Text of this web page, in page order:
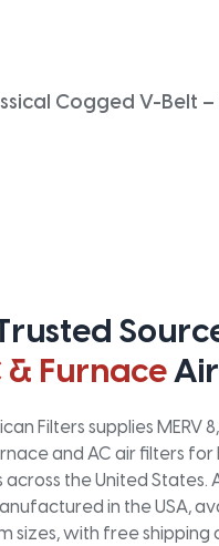
Cogged V-Belt –
& Furnace
Filters supplies MERV 8,
and AC air filters
across the United States.
in the USA,
sizes, with free shipping